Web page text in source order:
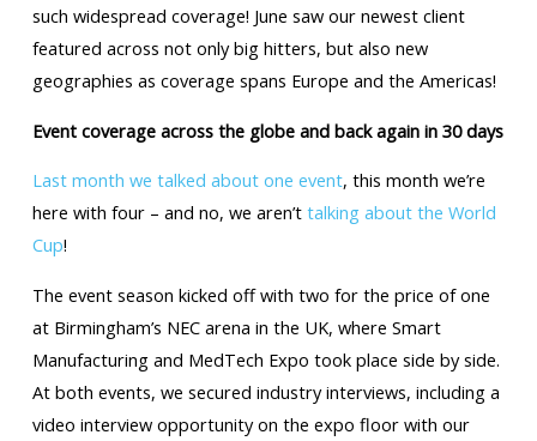
such widespread coverage! June saw our newest client
featured across not only big hitters, but also new
geographies as coverage spans Europe and the Americas!
Event coverage across the globe and back again in 30 days
Last month we talked about one event, this month we’re
here with four – and no, we aren’t talking about the World
Cup!
The event season kicked off with two for the price of one
at Birmingham’s NEC arena in the UK, where Smart
Manufacturing and MedTech Expo took place side by side.
At both events, we secured industry interviews, including a
video interview opportunity on the expo floor with our